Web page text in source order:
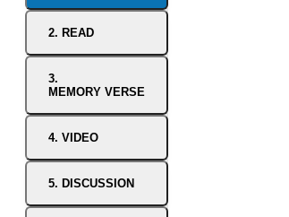
2. READ
3.
MEMORY VERSE
4. VIDEO
5. DISCUSSION